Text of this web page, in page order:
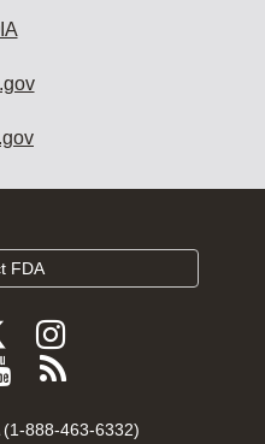
FDA
Follow
FDA
Follow
FDA
Instagram
View
videos
Subscribe
FDA
888-463-6332)